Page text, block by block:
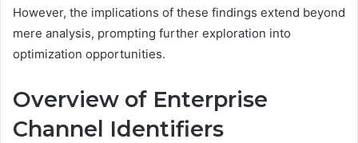
However, the implications of these findings extend beyond
mere analysis, prompting further exploration into
optimization opportunities.
Overview of Enterprise
Channel Identifiers